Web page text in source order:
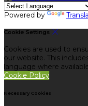
Powered by
Cookie Settings
Cookies are used to
our website. This
language where
Cookie Policy
Necessary Cookies